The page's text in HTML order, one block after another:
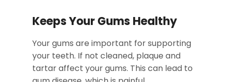
Keeps Your Gums Healthy
Your gums are important for supporting
your teeth. If not cleaned, plaque and
tartar affect your gums. This can lead to